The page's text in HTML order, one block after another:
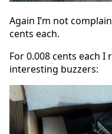
Again I’m not
cents each.
For 0.008 cents each
interesting buzzers: